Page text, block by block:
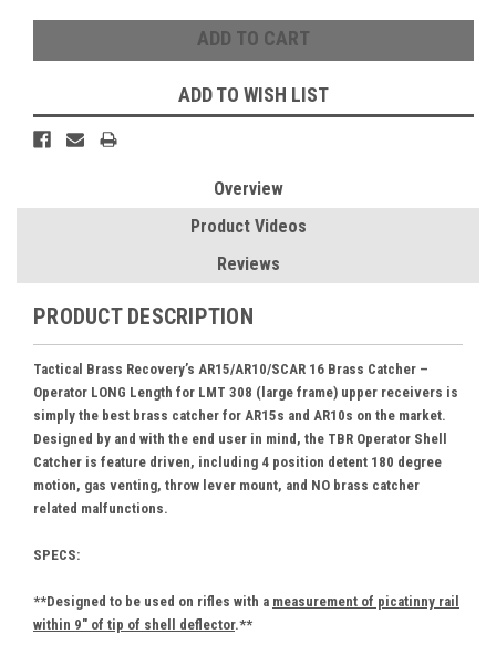
ADD TO WISH LIST
Overview
Product Videos
Reviews
PRODUCT DESCRIPTION
Tactical Brass Recovery’s AR15/AR10/SCAR 16 Brass Catcher –
Operator LONG Length for LMT 308 (large frame) upper receivers is
simply the best brass catcher for AR15s and AR10s on the market.
Designed by and with the end user in mind, the TBR Operator Shell
Catcher is feature driven, including 4 position detent 180 degree
motion, gas venting, throw lever mount, and NO brass catcher
related malfunctions.
SPECS:
**Designed to be used on rifles with a measurement of picatinny rail
within 9" of tip of shell deflector.**